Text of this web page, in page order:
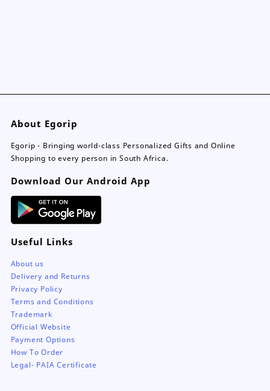
About Egorip
Egorip - Bringing world-class Personalized Gifts and Online
Shopping to every person in South Africa.
Download Our Android App
Useful Links
About us
Delivery and Returns
Privacy Policy
Terms and Conditions
Trademark
Official Website
Payment Options
How To Order
Legal- PAIA Certificate